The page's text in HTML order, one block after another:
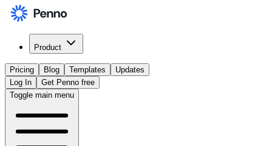
Product
Pricing Blog Templates
Updates
Log In
Get Penno free
Toggle main menu